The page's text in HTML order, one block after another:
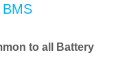
to all Battery